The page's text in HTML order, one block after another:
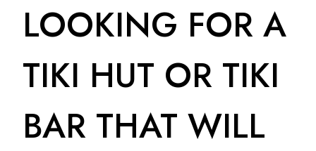
LOOKING FOR A
TIKI HUT OR TIKI
BAR THAT WILL